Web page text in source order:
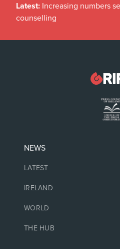
Latest: Increasing numbers
counselling
NEWS
LATEST
IRELAND
WORLD
THE HUB